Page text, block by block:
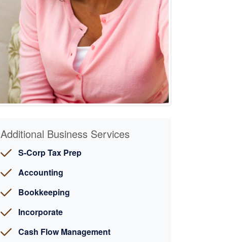
Additional Business Services
S-Corp Tax Prep
Accounting
Bookkeeping
Incorporate
Cash Flow Management